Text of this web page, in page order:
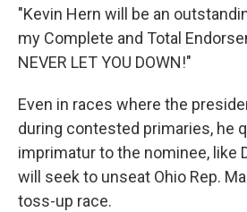
"Kevin Hern will be an
my Complete and Total
NEVER LET YOU DOWN!"
Even in races where the
during contested primaries, he
imprimatur to the nominee, like
will seek to unseat Ohio Rep.
toss-up race.